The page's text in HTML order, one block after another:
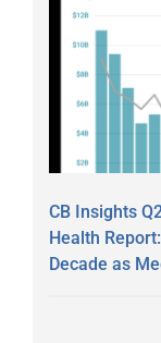
CB Insights
Health
Decade as